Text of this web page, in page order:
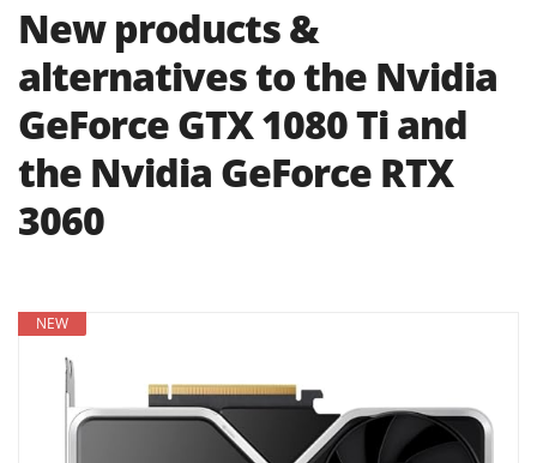
New products &
alternatives to the Nvidia
GeForce GTX 1080 Ti and
the Nvidia GeForce RTX
3060
NEW